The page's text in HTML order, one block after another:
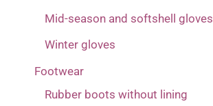
Mid-season and softshell gloves
Winter gloves
Footwear
Rubber boots without lining